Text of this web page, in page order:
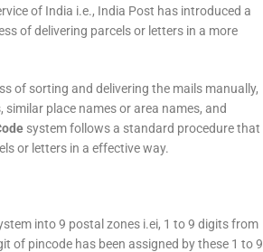
of India i.e., India Post has introduced a
of delivering parcels or letters in a more
of sorting and delivering the mails manually,
place names or area names, and
system follows a standard procedure that
or letters in a effective way.
into 9 postal zones i.ei, 1 to 9 digits from
of pincode has been assigned by these 1 to 9